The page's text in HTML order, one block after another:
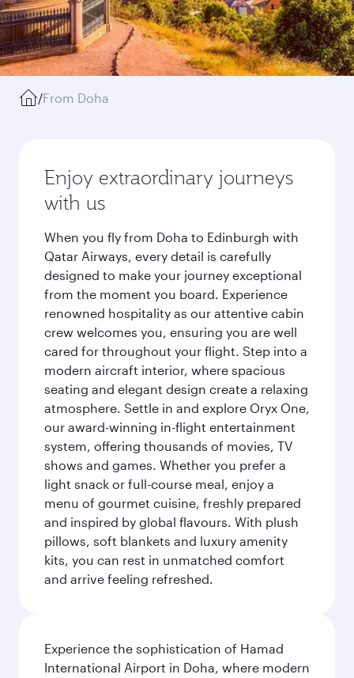
/From Doha
Enjoy extraordinary journeys
with us
When you fly from Doha to Edinburgh with
Qatar Airways, every detail is carefully
designed to make your journey exceptional
from the moment you board. Experience
renowned hospitality as our attentive cabin
crew welcomes you, ensuring you are well
cared for throughout your flight. Step into a
modern aircraft interior, where spacious
seating and elegant design create a relaxing
atmosphere. Settle in and explore Oryx One,
our award-winning in-flight entertainment
system, offering thousands of movies, TV
shows and games. Whether you prefer a
light snack or full-course meal, enjoy a
menu of gourmet cuisine, freshly prepared
and inspired by global flavours. With plush
pillows, soft blankets and luxury amenity
kits, you can rest in unmatched comfort
and arrive feeling refreshed.
Experience the sophistication of Hamad
International Airport in Doha, where modern